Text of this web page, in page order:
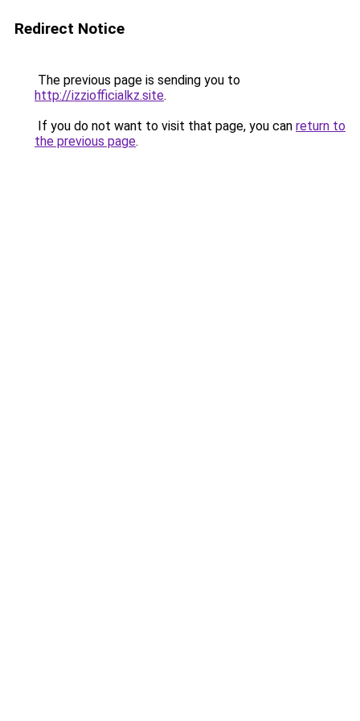
Redirect Notice
The previous page is sending you to
http://izziofficialkz.site.
If you do not want to visit that page, you can return to
the previous page.